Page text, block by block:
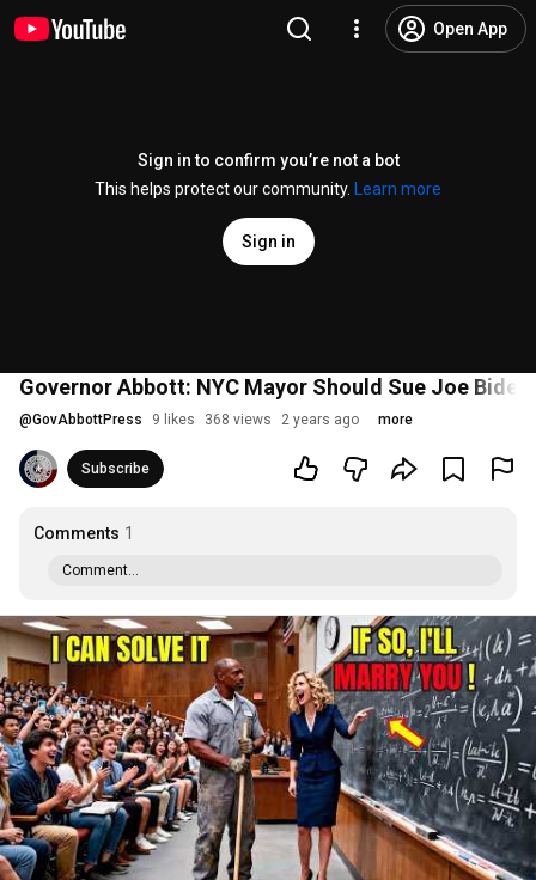
Open App
Sign in to confirm you’re not a bot
This helps protect our community.
Learn more
Sign in
Governor Abbott: NYC Mayor Should Sue Joe
@GovAbbottPress 9 likes 368 views 2 years ago more
Subscribe
Comments 1
Comment...